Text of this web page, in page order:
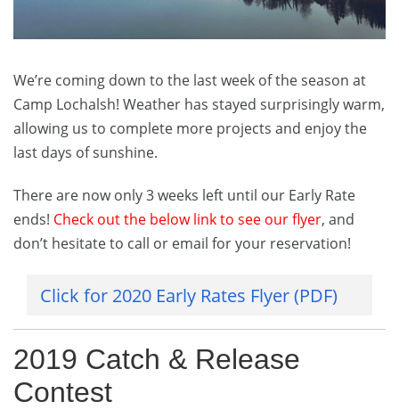
&
Contest…
Plus
9
We’re coming down to the last week of the season at
Camp Lochalsh! Weather has stayed surprisingly warm,
allowing us to complete more projects and enjoy the
last days of sunshine.
There are now only 3 weeks left until our Early Rate
ends! Check out the below link to see our flyer, and
don’t hesitate to call or email for your reservation!
Click for 2020 Early Rates Flyer (PDF)
2019 Catch & Release
Contest